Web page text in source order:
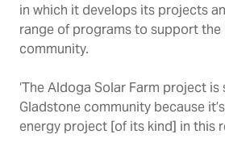
in which it develops its projects
range of programs to support the
community.
‘The Aldoga Solar Farm project
Gladstone community because
energy project [of its kind] in this